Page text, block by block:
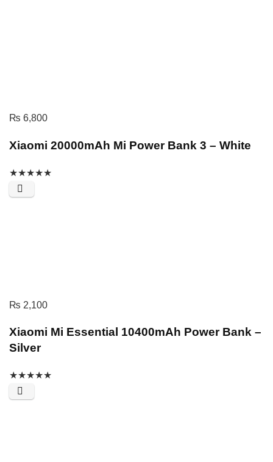
₨ 6,800
Xiaomi 20000mAh Mi Power Bank 3 – White
★★★★★
₨ 2,100
Xiaomi Mi Essential 10400mAh Power Bank –
Silver
★★★★★